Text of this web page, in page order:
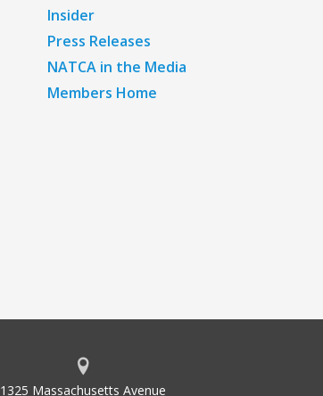
Insider
Press Releases
NATCA in the Media
Members Home
1325 Massachusetts Avenue